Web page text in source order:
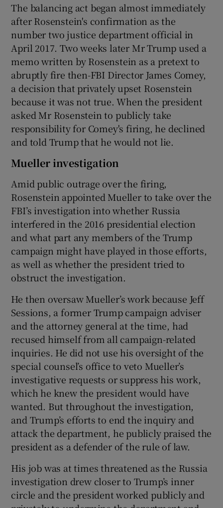
The balancing act began almost immediately
after Rosenstein's confirmation as the
number two justice department official in
April 2017. Two weeks later Mr Trump used a
memo written by Rosenstein as a pretext to
abruptly fire then-FBI Director James Comey,
a decision that privately upset Rosenstein
because it was not true. When the president
asked Mr Rosenstein to publicly take
responsibility for Comey's firing, he declined
and told Trump that he would not lie.
Mueller investigation
Amid public outrage over the firing,
Rosenstein appointed Mueller to take over the
FBI’s investigation into whether Russia
interfered in the 2016 presidential election
and what part any members of the Trump
campaign might have played in those efforts,
as well as whether the president tried to
obstruct the investigation.
He then oversaw Mueller’s work because Jeff
Sessions, a former Trump campaign adviser
and the attorney general at the time, had
recused himself from all campaign-related
inquiries. He did not use his oversight of the
special counsel’s office to veto Mueller’s
investigative requests or suppress his work,
which he knew the president would have
wanted. But throughout the investigation,
and Trump’s efforts to end the inquiry and
attack the department, he publicly praised the
president as a defender of the rule of law.
His job was at times threatened as the Russia
investigation drew closer to Trump’s inner
circle and the president worked publicly and